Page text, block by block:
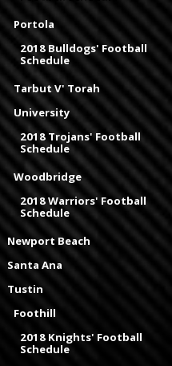
Portola
2018 Bulldogs' Football
Schedule
Tarbut V' Torah
University
2018 Trojans' Football
Schedule
Woodbridge
2018 Warriors' Football
Schedule
Newport Beach
Santa Ana
Tustin
Foothill
2018 Knights' Football
Schedule